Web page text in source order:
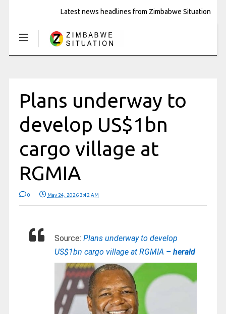
Latest news headlines from Zimbabwe Situation
Plans underway to
develop US$1bn
cargo village at
RGMIA
0 May 24, 2026 3:42 AM
Source: Plans underway to develop
US$1bn cargo village at RGMIA – herald